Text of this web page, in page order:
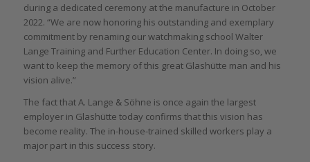
during a dedicated ceremony at the manufacture in October
2022. “We are now honoring his outstanding and exemplary
commitment by renaming our watchmaking school Walter
Lange Training and Further Education Center. In doing so, we
want to keep the memory of this great Glashütte man and his
vision alive.”
The fact that A. Lange & Söhne is once again the largest
employer in Glashütte today confirms that this vision has
become reality. The in-house-trained skilled workers play a
major part in this success story.